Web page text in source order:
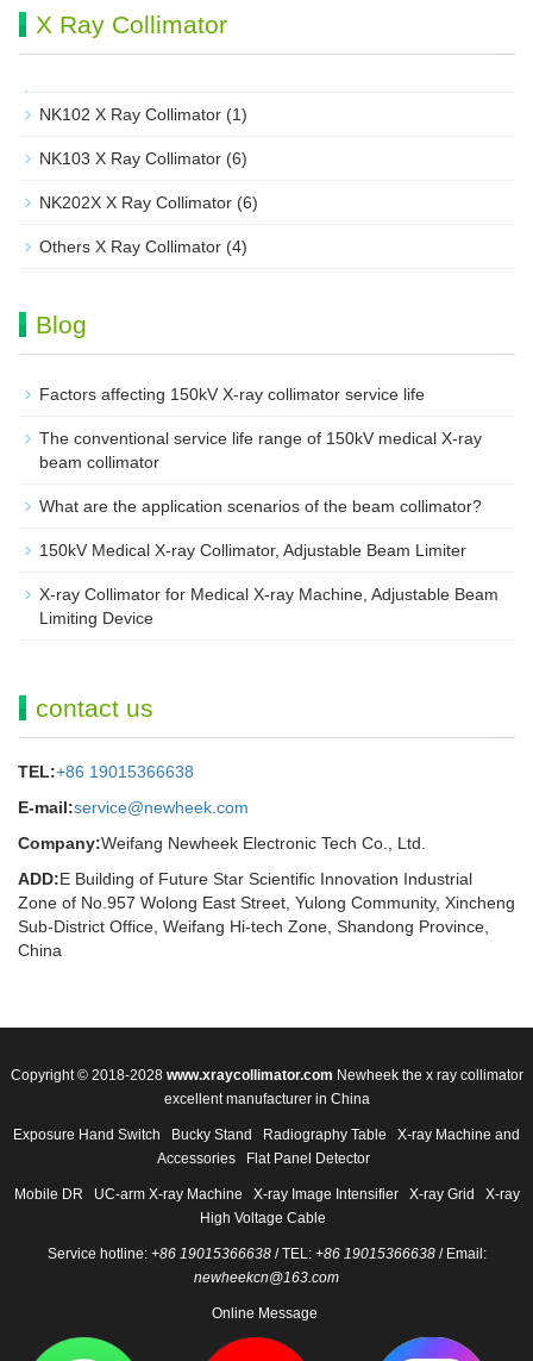
X Ray Collimator
NK102 X Ray Collimator (1)
NK103 X Ray Collimator (6)
NK202X X Ray Collimator (6)
Others X Ray Collimator (4)
Blog
Factors affecting 150kV X-ray collimator service life
The conventional service life range of 150kV medical X-ray
beam collimator
What are the application scenarios of the beam collimator?
150kV Medical X-ray Collimator, Adjustable Beam Limiter‌
X-ray Collimator for Medical X-ray Machine, Adjustable Beam
Limiting Device
contact us
TEL:+86 19015366638
E-mail:service@newheek.com
Company:Weifang Newheek Electronic Tech Co., Ltd.
ADD:E Building of Future Star Scientific Innovation Industrial
Zone of No.957 Wolong East Street, Yulong Community, Xincheng
Sub-District Office, Weifang Hi-tech Zone, Shandong Province,
China
Copyright © 2018-2028 www.xraycollimator.com Newheek the x ray collimator
excellent manufacturer in China
Exposure Hand Switch Bucky Stand Radiography Table
X-ray Machine and
Accessories
Flat Panel Detector
Mobile DR UC-arm X-ray Machine X-ray Image Intensifier X-ray Grid
X-ray
High Voltage Cable
Service hotline: +86 19015366638/ TEL: +86 19015366638/ Email:
newheekcn@163.com
Online Message